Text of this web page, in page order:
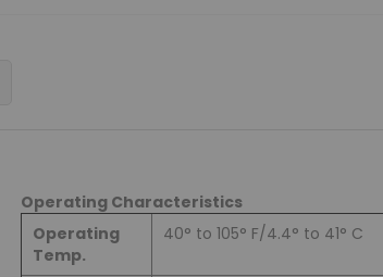
Operating Characteristics
Operating
Temp.
40° to 105° F/4.4° to 41° C